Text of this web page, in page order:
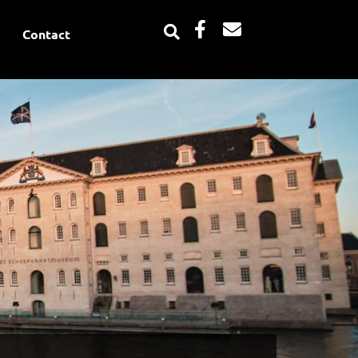
Contact Facebook-
f
Envelope